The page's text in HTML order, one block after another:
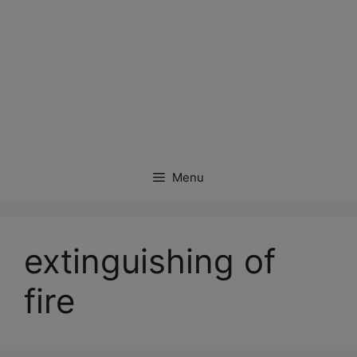
Menu
extinguishing of
fire